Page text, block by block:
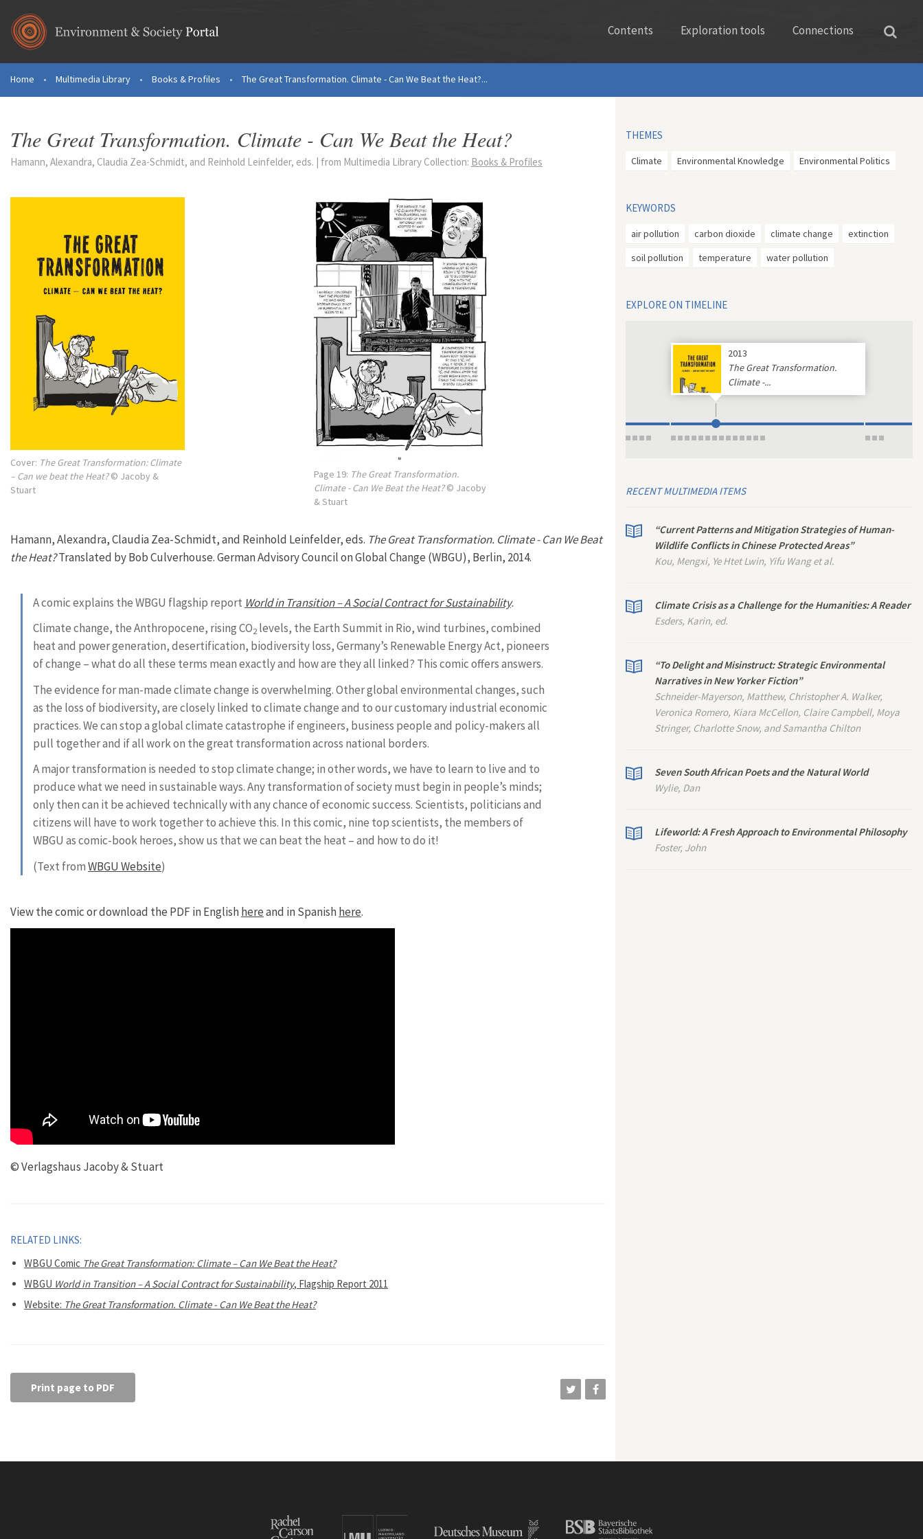
Contents Exploration tools Connections
You are here
Home • Multimedia Library • Books & Profiles • The Great Transformation. Climate - Can We Beat the Heat?...
The Great Transformation. Climate - Can We Beat the Heat?
Hamann, Alexandra, Claudia Zea-Schmidt, and Reinhold Leinfelder, eds. | from Multimedia Library Collection: Books & Profiles
Cover: The Great Transformation: Climate
– Can we beat the Heat?© Jacoby &
Stuart
Page 19: The Great Transformation.
Climate - Can We Beat the Heat?© Jacoby
& Stuart
Hamann, Alexandra, Claudia Zea-Schmidt, and Reinhold Leinfelder, eds. The Great Transformation. Climate - Can We Beat
the Heat?Translated by Bob Culverhouse. German Advisory Council on Global Change (WBGU), Berlin, 2014.
A comic explains the WBGU flagship report World in Transition – A Social Contract for Sustainability.
Climate change, the Anthropocene, rising CO2 levels, the Earth Summit in Rio, wind turbines, combined
heat and power generation, desertification, biodiversity loss, Germany’s Renewable Energy Act, pioneers
of change – what do all these terms mean exactly and how are they all linked? This comic offers answers.
The evidence for man-made climate change is overwhelming. Other global environmental changes, such
as the loss of biodiversity, are closely linked to climate change and to our customary industrial economic
practices. We can stop a global climate catastrophe if engineers, business people and policy-makers all
pull together and if all work on the great transformation across national borders.
A major transformation is needed to stop climate change; in other words, we have to learn to live and to
produce what we need in sustainable ways. Any transformation of society must begin in people’s minds;
only then can it be achieved technically with any chance of economic success. Scientists, politicians and
citizens will have to work together to achieve this. In this comic, nine top scientists, the members of
WBGU as comic-book heroes, show us that we can beat the heat – and how to do it!
(Text fromWBGU Website)
View the comic or download the PDF in Englishhereand in Spanishhere.
© Verlagshaus Jacoby & Stuart
RELATED LINKS:
WBGU Comic The Great Transformation: Climate – Can We Beat the Heat?
WBGU World in Transition – A Social Contract for Sustainability, Flagship Report 2011
Website: The Great Transformation. Climate - Can We Beat the Heat?
Print page to PDF
THEMES
Climate Environmental Knowledge Environmental Politics
KEYWORDS
air pollution carbon dioxide climate change
extinction
soil pollution
temperature water pollution
EXPLORE ON TIMELINE
2013
The Great Transformation.
Climate -...
RECENT MULTIMEDIA ITEMS
“Current Patterns and Mitigation Strategies of Human-
Wildlife Conflicts in Chinese Protected Areas”
Kou, Mengxi, Ye Htet Lwin, Yifu Wang et al.
Climate Crisis as a Challenge for the Humanities: A Reader
Esders, Karin, ed.
“To Delight and Misinstruct: Strategic Environmental
Narratives inNew YorkerFiction”
Schneider-Mayerson, Matthew, Christopher A. Walker,
Veronica Romero, Kiara McCellon, Claire Campbell, Moya
Stringer, Charlotte Snow, and Samantha Chilton
Seven South African Poets and the Natural World
Wylie, Dan
Lifeworld: A Fresh Approach to Environmental Philosophy
Foster, John